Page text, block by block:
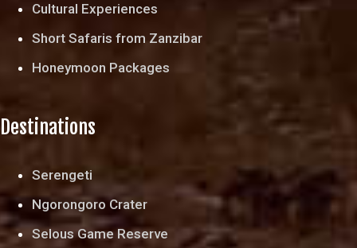
Cultural Experiences
Short Safaris from Zanzibar
Honeymoon Packages
Destinations
Serengeti
Ngorongoro Crater
Selous Game Reserve